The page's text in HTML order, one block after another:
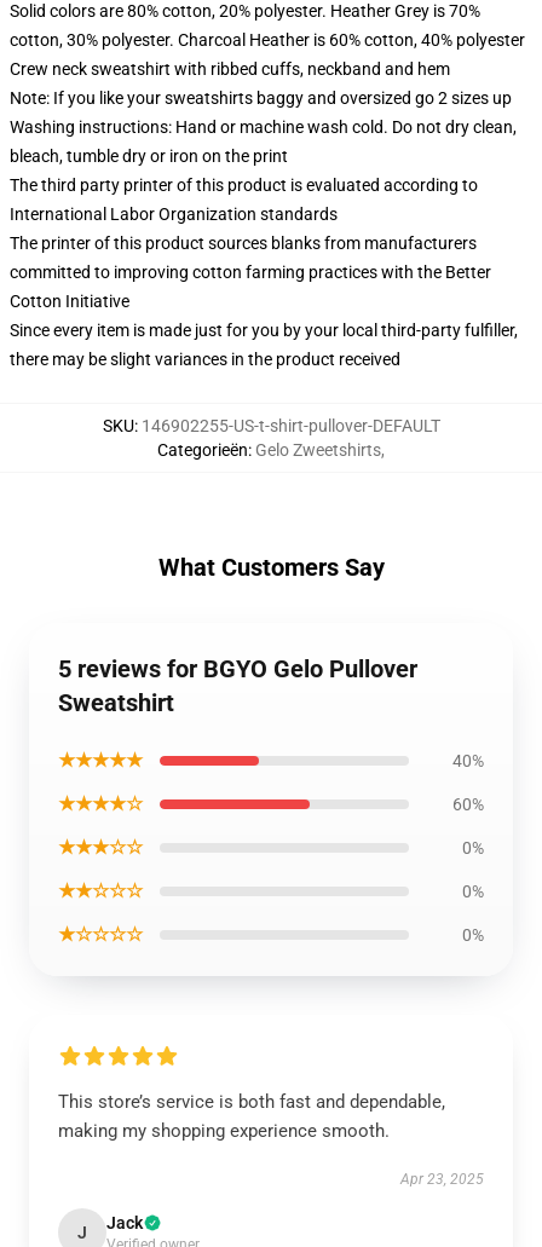
Solid colors are 80% cotton, 20% polyester. Heather Grey is 70%
cotton, 30% polyester. Charcoal Heather is 60% cotton, 40% polyester
Crew neck sweatshirt with ribbed cuffs, neckband and hem
Note: If you like your sweatshirts baggy and oversized go 2 sizes up
Washing instructions: Hand or machine wash cold. Do not dry clean,
bleach, tumble dry or iron on the print
The third party printer of this product is evaluated according to
International Labor Organization standards
The printer of this product sources blanks from manufacturers
committed to improving cotton farming practices with the Better
Cotton Initiative
Since every item is made just for you by your local third-party fulfiller,
there may be slight variances in the product received
SKU: 146902255-US-t-shirt-pullover-DEFAULT
Categorieën: Gelo Zweetshirts,
What Customers Say
5 reviews for BGYO Gelo Pullover
Sweatshirt
★★★★★ 40%
★★★★☆ 60%
★★★☆☆ 0%
★★☆☆☆ 0%
★☆☆☆☆ 0%
This store’s service is both fast and dependable,
making my shopping experience smooth.
Apr 23, 2025
J Jack